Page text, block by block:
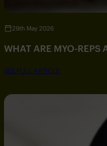
29th May 2026
WHAT ARE MYO-REPS
SEE FULL ARTICLE